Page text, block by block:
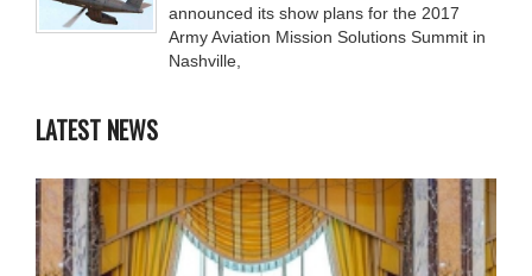
announced its show plans for the 2017
Army Aviation Mission Solutions Summit in
Nashville,
LATEST NEWS